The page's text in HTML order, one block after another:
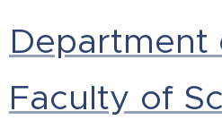
Department
Faculty of